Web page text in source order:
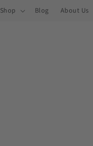
Shop Blog About Us